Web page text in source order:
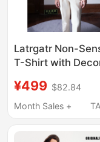
Latrgatr Non-
T-Shirt with
Structure, Slim Fit,
Breathable Fiber,
¥499 $82.84
Month Sales +